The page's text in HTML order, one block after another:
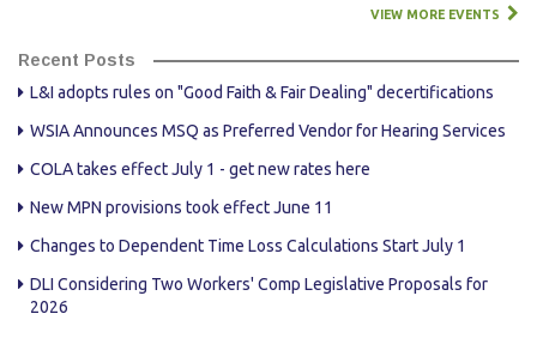
VIEW MORE EVENTS
Recent Posts
L&I adopts rules on "Good Faith & Fair Dealing" decertifications
WSIA Announces MSQ as Preferred Vendor for Hearing Services
COLA takes effect July 1 - get new rates here
New MPN provisions took effect June 11
Changes to Dependent Time Loss Calculations Start July 1
DLI Considering Two Workers' Comp Legislative Proposals for
2026